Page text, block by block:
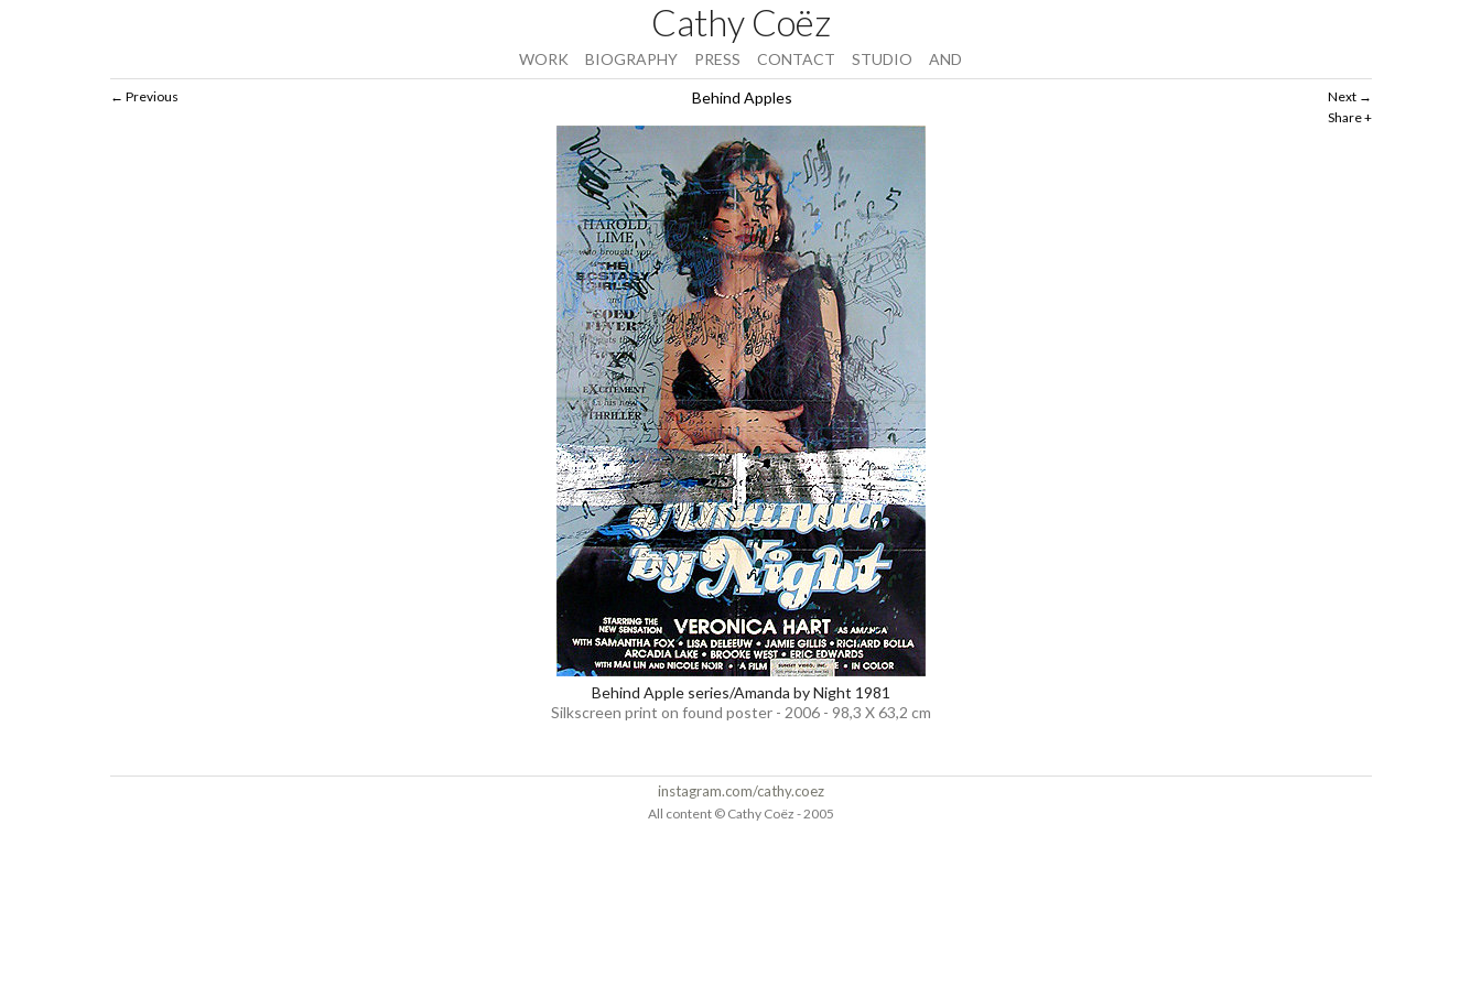
Cathy Coëz
WORK BIOGRAPHY PRESS CONTACT STUDIO AND
Next
Share
Previous Behind Apples
Behind Apple series/Amanda by Night 1981
Silkscreen print on found poster - 2006 - 98,3 X 63,2 cm
instagram.com/cathy.coez
All content © Cathy Coëz - 2005